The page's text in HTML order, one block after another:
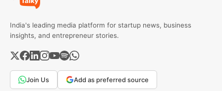
India's leading media platform for startup news, business
insights, and entrepreneur stories.
Join Us Add as preferred source